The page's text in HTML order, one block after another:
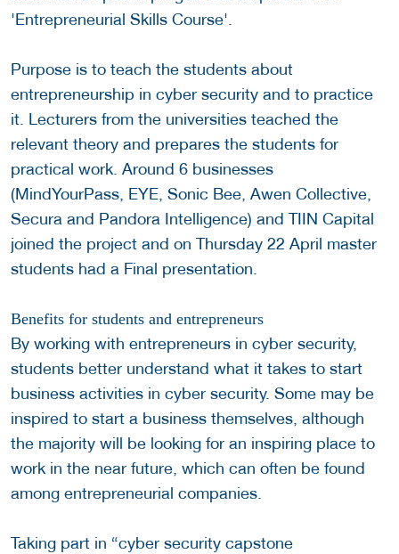
'Entrepreneurial Skills Course'.
Purpose is to teach the students about
entrepreneurship in cyber security and to practice
it. Lecturers from the universities teached the
relevant theory and prepares the students for
practical work. Around 6 businesses
(MindYourPass, EYE, Sonic Bee, Awen Collective,
Secura and Pandora Intelligence) and TIIN Capital
joined the project and on Thursday 22 April master
students had a Final presentation.
Benefits for students and entrepreneurs
By working with entrepreneurs in cyber security,
students better understand what it takes to start
business activities in cyber security. Some may be
inspired to start a business themselves, although
the majority will be looking for an inspiring place to
work in the near future, which can often be found
among entrepreneurial companies.
Taking part in “cyber security capstone